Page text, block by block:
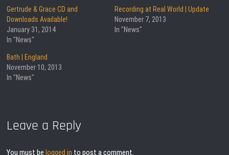
Gertrude & Grace CD and
Downloads Available!
January 31, 2014
In "News"
Recording at Real World | Update
November 7, 2013
In "News"
Bath | England
November 10, 2013
In "News"
Leave a Reply
You must belogged in to post a comment.